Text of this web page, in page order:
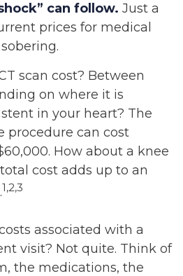
can follow. Just a
prices for medical
scan cost? Between
on where it is
in your heart? The
procedure can cost
How about a knee
cost adds up to an
1,2,3
associated with a
visit? Not quite. Think of
the medications, the